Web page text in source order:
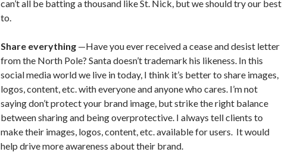
can’t all be batting a thousand like St. Nick, but we should try our best
to.
Share everything —Have you ever received a cease and desist letter
from the North Pole? Santa doesn’t trademark his likeness. In this
social media world we live in today, I think it’s better to share images,
logos, content, etc. with everyone and anyone who cares. I’m not
saying don’t protect your brand image, but strike the right balance
between sharing and being overprotective. I always tell clients to
make their images, logos, content, etc. available for users. It would
help drive more awareness about their brand.